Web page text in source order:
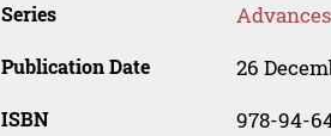
Series
Publication Date 26
ISBN 978-94-